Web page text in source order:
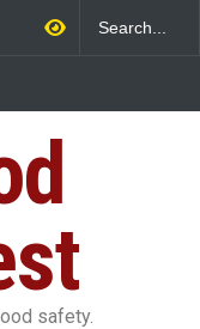
Over Flavouring
safety.